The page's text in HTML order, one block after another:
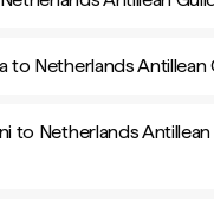
to Netherlands Antillean
to Netherlands Antillean